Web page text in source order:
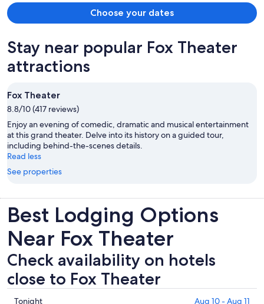
Choose your dates
Stay near popular Fox Theater
attractions
Fox Theater
8.8/10 (417 reviews)
Enjoy an evening of comedic, dramatic and musical entertainment
at this grand theater. Delve into its history on a guided tour,
including behind-the-scenes details.
Read less
See properties
Best Lodging Options
Near Fox Theater
Check availability on hotels
close to Fox Theater
Check
Tonight Aug 10 - Aug 11